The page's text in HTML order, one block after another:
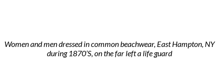
Women and men dressed in common beachwear, East Hampton, NY
during 1870’S, on the far left a life guard